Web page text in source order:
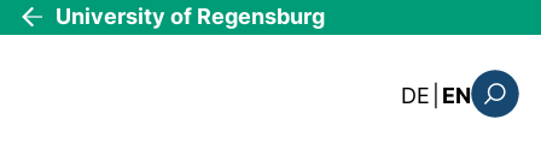
Skip to main content
University of Regensburg
DE : diese
EN